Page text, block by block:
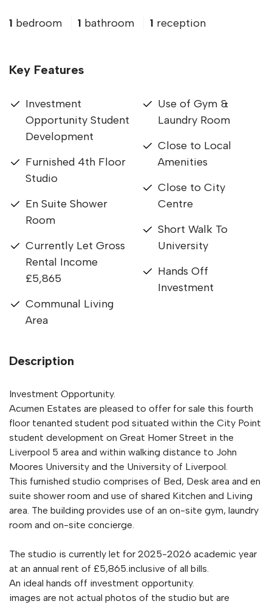
1 bedroom 1 bathroom 1 reception
Key Features
Investment
Opportunity Student
Development
Furnished 4th Floor
Studio
En Suite Shower
Room
Currently Let Gross
Rental Income
£5,865
Communal Living
Area
Use of Gym &
Laundry Room
Close to Local
Amenities
Close to City
Centre
Short Walk To
University
Hands Off
Investment
Description
Investment Opportunity.
Acumen Estates are pleased to offer for sale this fourth
floor tenanted student pod situated within the City Point
student development on Great Homer Street in the
Liverpool 5 area and within walking distance to John
Moores University and the University of Liverpool.
This furnished studio comprises of Bed, Desk area and en
suite shower room and use of shared Kitchen and Living
area. The building provides use of an on-site gym, laundry
room and on-site concierge.
The studio is currently let for 2025-2026 academic year
at an annual rent of £5,865.inclusive of all bills.
An ideal hands off investment opportunity.
images are not actual photos of the studio but are